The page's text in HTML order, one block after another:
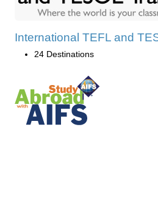
International TEFL and
24 Destinations